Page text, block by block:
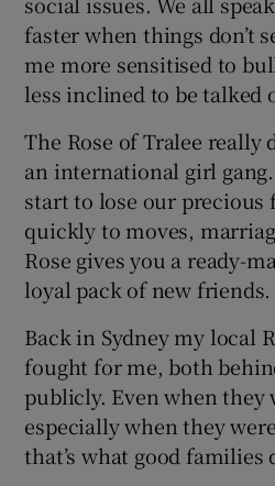
faster when things don’t
me more sensitised to
less inclined to be talked
The Rose of Tralee
an international girl
start to lose our precious
quickly to moves,
Rose gives you a ready-
loyal pack of new friends.
Back in Sydney my local
fought for me, both
publicly. Even when they
especially when they
that’s what good families